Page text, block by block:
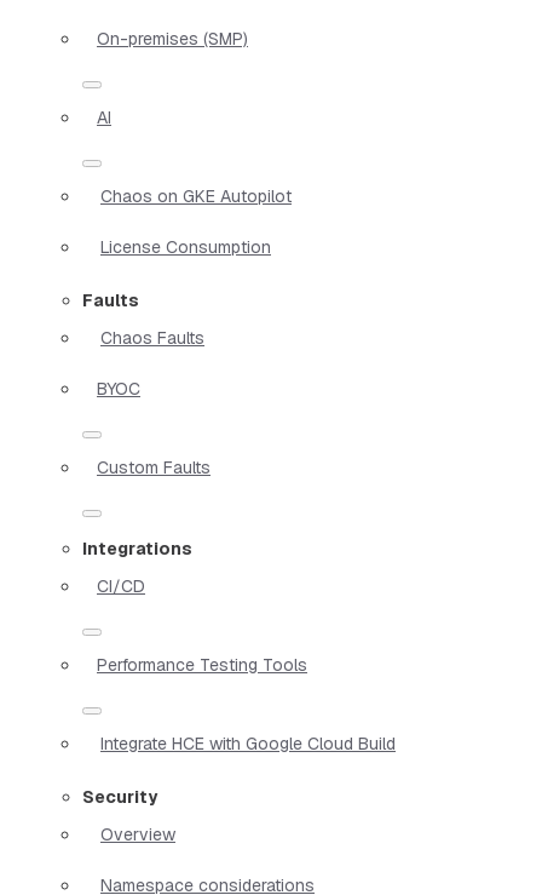
On-premises (SMP)
AI
Chaos on GKE Autopilot
License Consumption
Faults
Chaos Faults
BYOC
Custom Faults
Integrations
CI/CD
Performance Testing Tools
Integrate HCE with Google Cloud Build
Security
Overview
Namespace considerations